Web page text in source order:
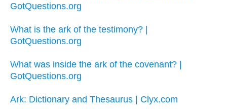
GotQuestions.org
What is the ark of the testimony? |
GotQuestions.org
What was inside the ark of the covenant? |
GotQuestions.org
Ark: Dictionary and Thesaurus | Clyx.com